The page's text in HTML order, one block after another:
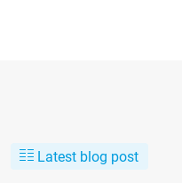
Latest blog post